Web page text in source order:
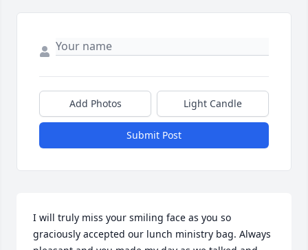
Add Photos Light Candle
Submit Post
I will truly miss your smiling face as you so
graciously accepted our lunch ministry bag. Always